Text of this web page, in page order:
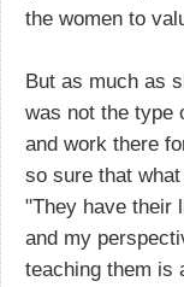
the women to
But as much as
was not the type
and work there
so sure that
"They have their
and my
teaching them is